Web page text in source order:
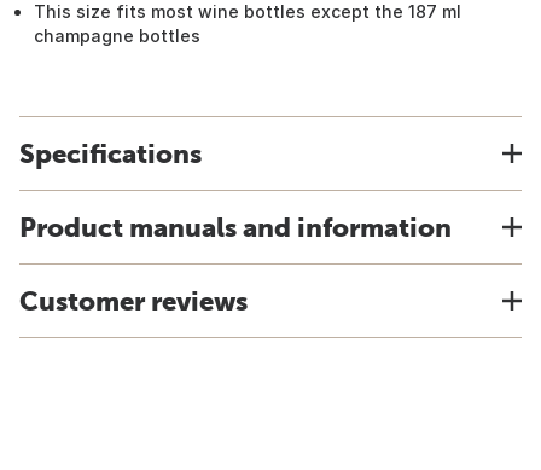
This size fits most wine bottles except the 187 ml
champagne bottles
Specifications
Product manuals and information
Customer reviews